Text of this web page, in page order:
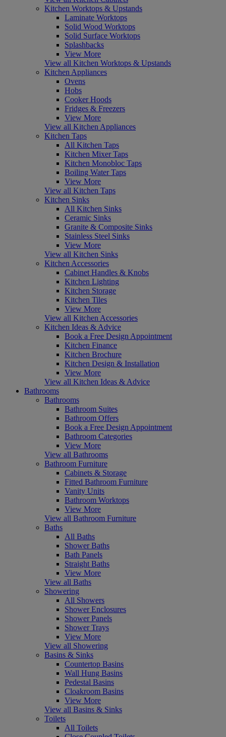
Kitchen Worktops & Upstands
Laminate Worktops
Solid Wood Worktops
Solid Surface Worktops
Splashbacks
View More
View all Kitchen Worktops & Upstands
Kitchen Appliances
Ovens
Hobs
Cooker Hoods
Fridges & Freezers
View More
View all Kitchen Appliances
Kitchen Taps
All Kitchen Taps
Kitchen Mixer Taps
Kitchen Monobloc Taps
Boiling Water Taps
View More
View all Kitchen Taps
Kitchen Sinks
All Kitchen Sinks
Ceramic Sinks
Granite & Composite Sinks
Stainless Steel Sinks
View More
View all Kitchen Sinks
Kitchen Accessories
Cabinet Handles & Knobs
Kitchen Lighting
Kitchen Storage
Kitchen Tiles
View More
View all Kitchen Accessories
Kitchen Ideas & Advice
Book a Free Design Appointment
Kitchen Finance
Kitchen Brochure
Kitchen Design & Installation
View More
View all Kitchen Ideas & Advice
Bathrooms
Bathrooms
Bathroom Suites
Bathroom Offers
Book a Free Design Appointment
Bathroom Categories
View More
View all Bathrooms
Bathroom Furniture
Cabinets & Storage
Fitted Bathroom Furniture
Vanity Units
Bathroom Worktops
View More
View all Bathroom Furniture
Baths
All Baths
Shower Baths
Bath Panels
Straight Baths
View More
View all Baths
Showering
All Showers
Shower Enclosures
Shower Panels
Shower Trays
View More
View all Showering
Basins & Sinks
Countertop Basins
Wall Hung Basins
Pedestal Basins
Cloakroom Basins
View More
View all Basins & Sinks
Toilets
All Toilets